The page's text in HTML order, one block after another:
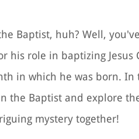
Baptist, huh? Well,
his role in baptizing
in which he was born.
the Baptist and explore
mystery together!